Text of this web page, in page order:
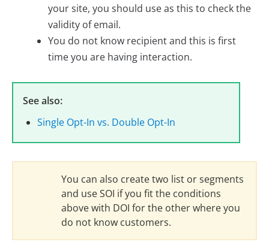
your site, you should use as this to check the
validity of email.
You do not know recipient and this is first
time you are having interaction.
See also:
Single Opt-In vs. Double Opt-In
You can also create two list or segments
and use SOI if you fit the conditions
above with DOI for the other where you
do not know customers.